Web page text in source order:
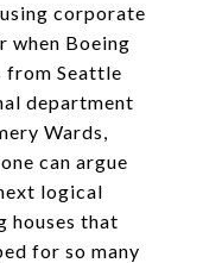
corporate
when Boeing
from Seattle
department
Wards,
can argue
logical
houses that
for so many